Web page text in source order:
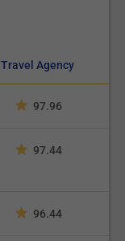
Travel Agency
97.96
97.44
96.44